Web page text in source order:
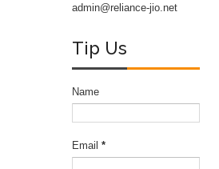
admin@reliance-jio.net
Tip Us
Name
Email *